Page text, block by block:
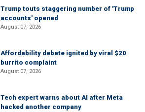
Trump touts staggering number of 'Trump
accounts' opened
August 07, 2026
Affordability debate ignited by viral $20
burrito complaint
August 07, 2026
Tech expert warns about AI after Meta
hacked another company